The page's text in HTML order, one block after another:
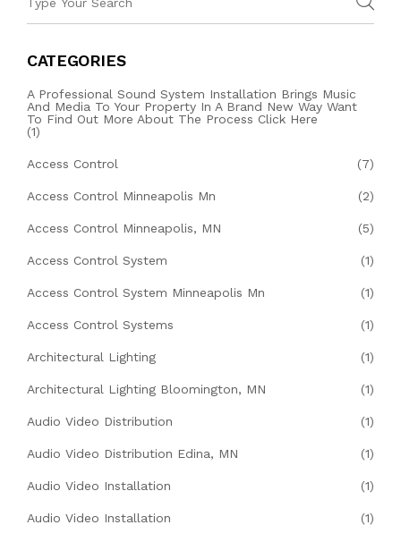
CATEGORIES
A Professional Sound System Installation Brings Music
And Media To Your Property In A Brand New Way Want
To Find Out More About The Process Click Here
(1)
Access Control (7)
Access Control Minneapolis Mn (2)
Access Control Minneapolis, MN (5)
Access Control System (1)
Access Control System Minneapolis Mn (1)
Access Control Systems (1)
Architectural Lighting (1)
Architectural Lighting Bloomington, MN (1)
Audio Video Distribution (1)
Audio Video Distribution Edina, MN (1)
Audio Video Installation (1)
Audio Video Installation (1)